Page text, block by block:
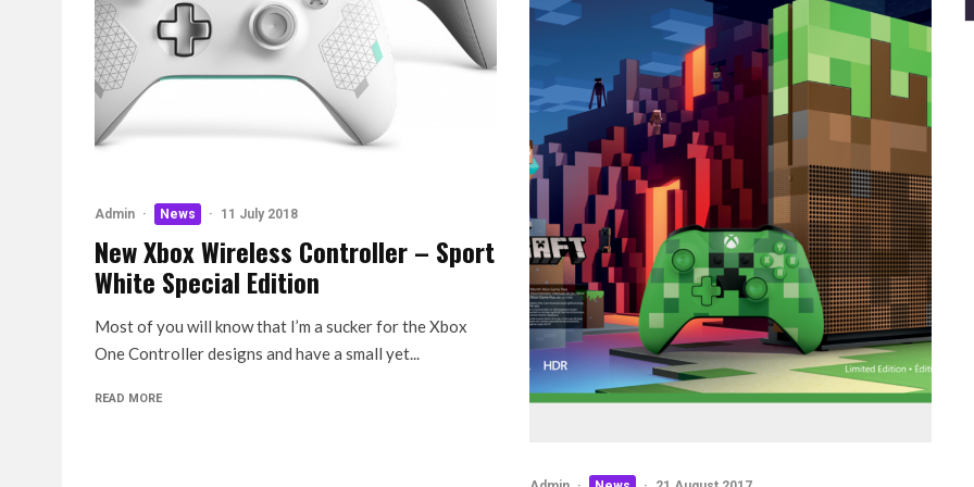
Admin · News · 11 July 2018
New Xbox Wireless Controller – Sport
White Special Edition
Most of you will know that I’m a sucker for the Xbox
One Controller designs and have a small yet...
READ MORE